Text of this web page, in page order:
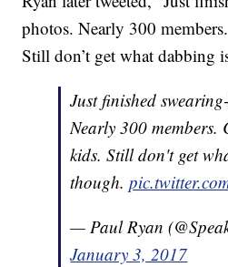
photos. Nearly 300
Still don’t get what dabbing
Just finished
Nearly 300 members.
kids. Still don't get
though.
— Paul Ryan
January 3, 2017